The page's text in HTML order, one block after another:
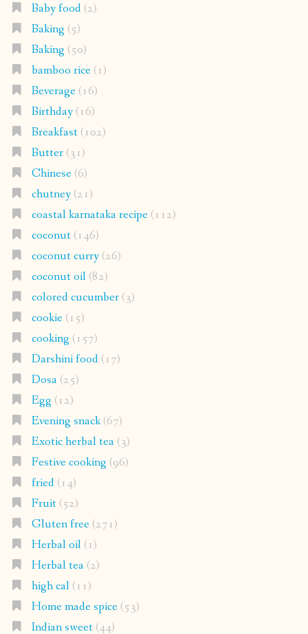
Baby food(2)
Baking (5)
Baking (50)
bamboo rice(1)
Beverage(16)
Birthday(16)
Breakfast(102)
Butter(31)
Chinese(6)
chutney(21)
coastal karnataka recipe(112)
coconut(146)
coconut curry(26)
coconut oil(82)
colored cucumber(3)
cookie(15)
cooking (157)
Darshini food(17)
Dosa(25)
Egg (12)
Evening snack(67)
Exotic herbal tea(3)
Festive cooking (96)
fried(14)
Fruit(52)
Gluten free(271)
Herbal oil(1)
Herbal tea(2)
high cal(11)
Home made spice(53)
Indian sweet(44)